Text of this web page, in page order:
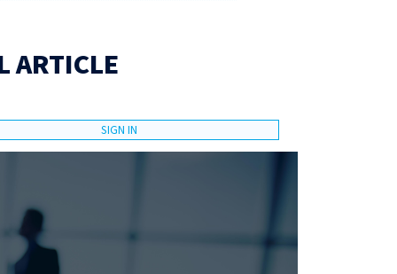
ARTICLE
SIGN IN